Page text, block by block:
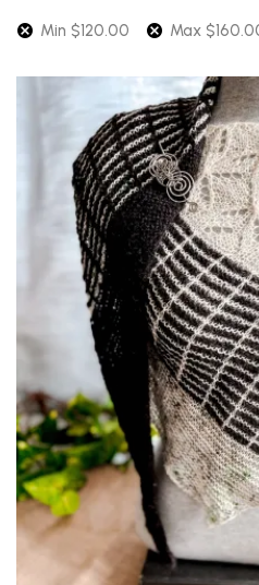
Min $120.00 Max $